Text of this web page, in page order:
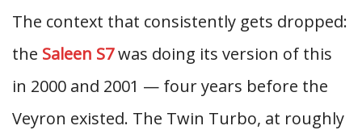
The context that consistently gets dropped:
the Saleen S7was doing its version of this
in 2000 and 2001 — four years before the
Veyron existed. The Twin Turbo, at roughly